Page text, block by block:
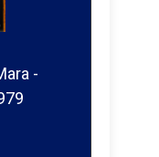
-